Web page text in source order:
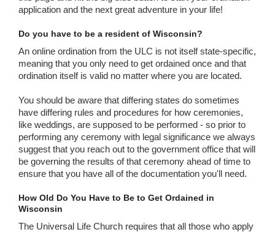
application and the next great adventure in your life!
Do you have to be a resident of Wisconsin?
An online ordination from the ULC is not itself state-specific,
meaning that you only need to get ordained once and that
ordination itself is valid no matter where you are located.
You should be aware that differing states do sometimes
have differing rules and procedures for how ceremonies,
like weddings, are supposed to be performed - so prior to
performing any ceremony with legal significance we always
suggest that you reach out to the government office that will
be governing the results of that ceremony ahead of time to
ensure that you have all of the documentation you'll need.
How Old Do You Have to Be to Get Ordained in
Wisconsin
The Universal Life Church requires that all those who apply